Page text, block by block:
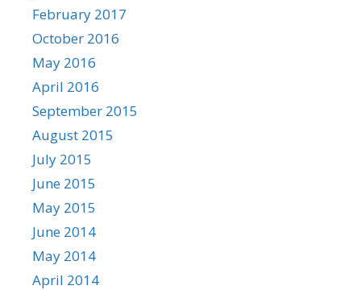
February 2017
October 2016
May 2016
April 2016
September 2015
August 2015
July 2015
June 2015
May 2015
June 2014
May 2014
April 2014